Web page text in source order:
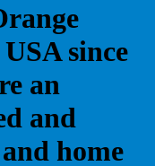
since
an
and
home